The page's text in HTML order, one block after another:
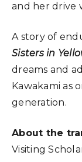
and her drive
A story of
Sisters in
dreams and
Kawakami as
generation.
About the
Visiting